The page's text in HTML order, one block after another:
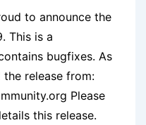
to announce the
This is a
bugfixes. As
release from:
Please
this release.